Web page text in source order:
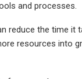
and processes.
reduce the time it
resources into